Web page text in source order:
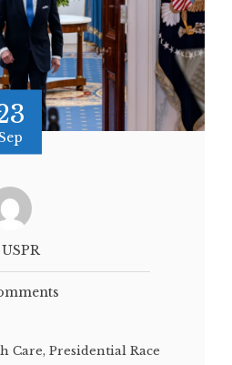
Care, Presidential Race